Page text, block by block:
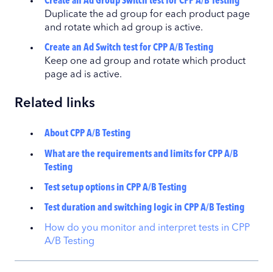
Duplicate the ad group for each product page
and rotate which ad group is active.
Create an Ad Switch test for CPP A/B Testing
Keep one ad group and rotate which product
page ad is active.
Related links
About CPP A/B Testing
What are the requirements and limits for CPP A/B
Testing
Test setup options in CPP A/B Testing
Test duration and switching logic in CPP A/B Testing
How do you monitor and interpret tests in CPP
A/B Testing